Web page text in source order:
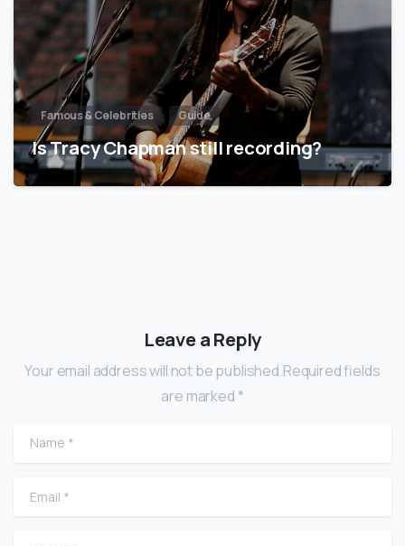
Famous & Celebrities Guide
Is Tracy Chapman still recording?
Leave a Reply
Your email address will not be published.Required fields
are marked *
Name
Email